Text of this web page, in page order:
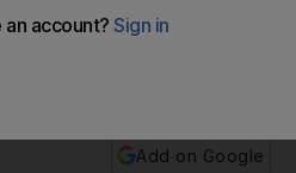
Add on Google